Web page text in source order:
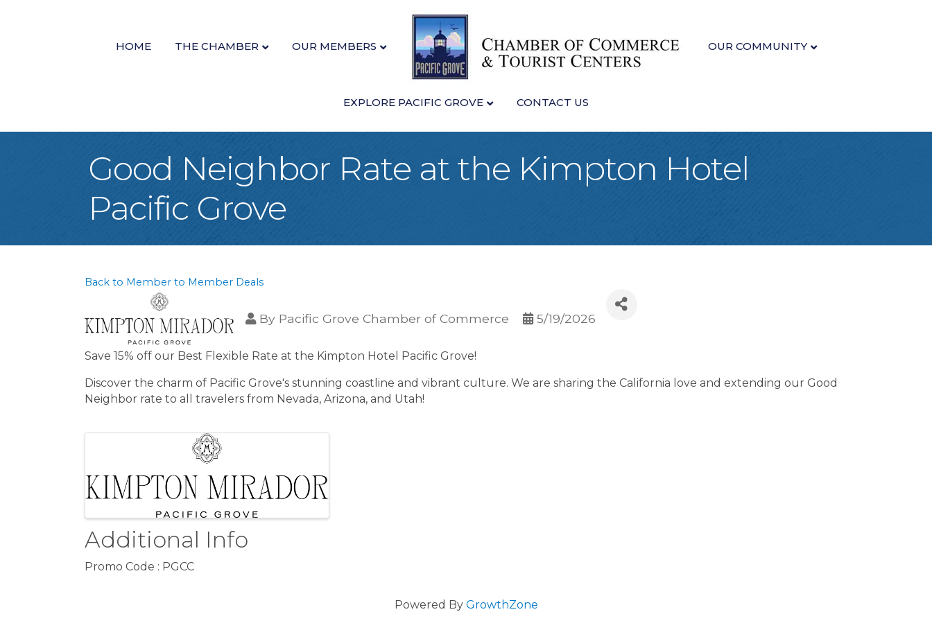
HOME THE CHAMBER OUR MEMBERS OUR COMMUNITY
EXPLORE PACIFIC GROVE CONTACT US
Good Neighbor Rate at the Kimpton Hotel
Pacific Grove
Back to Member to Member Deals
By Pacific Grove Chamber of Commerce 5/19/2026
Save 15% off our Best Flexible Rate at the Kimpton Hotel Pacific Grove!
Discover the charm of Pacific Grove's stunning coastline and vibrant culture. We are sharing the California love and extending our Good
Neighbor rate to all travelers from Nevada, Arizona, and Utah!
Additional Info
Promo Code : PGCC
Powered By GrowthZone